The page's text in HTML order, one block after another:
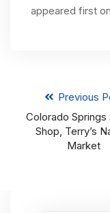
appeared first on
Previous
Colorado Springs
Shop, Terry’s
Market